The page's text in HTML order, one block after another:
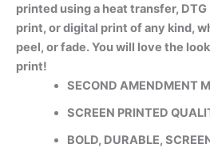
printed using a heat transfer,
print, or digital print of any kind,
peel, or fade. You will love the
print!
SECOND AMENDMENT
SCREEN PRINTED
BOLD, DURABLE,